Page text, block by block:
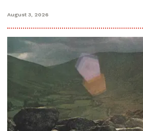
August 3, 2026